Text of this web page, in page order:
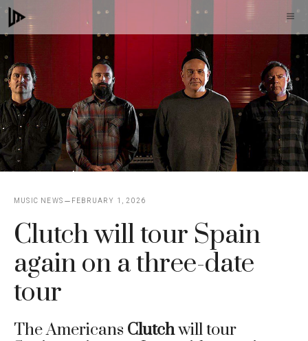
Skip
to
content
MUSIC NEWS FEBRUARY 1, 2026
Clutch will tour Spain
again on a three-date
tour
The Americans Clutchwill tour